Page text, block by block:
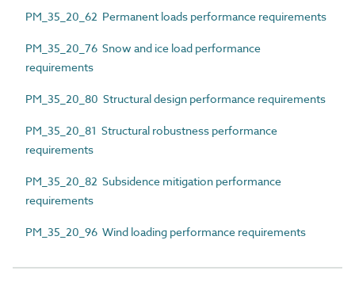
PM_35_20_62 Permanent loads performance requirements
PM_35_20_76 Snow and ice load performance
requirements
PM_35_20_80 Structural design performance requirements
PM_35_20_81 Structural robustness performance
requirements
PM_35_20_82 Subsidence mitigation performance
requirements
PM_35_20_96 Wind loading performance requirements